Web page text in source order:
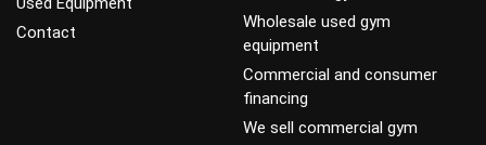
Contact
Wholesale used gym
equipment
Commercial and consumer
financing
We sell commercial gym